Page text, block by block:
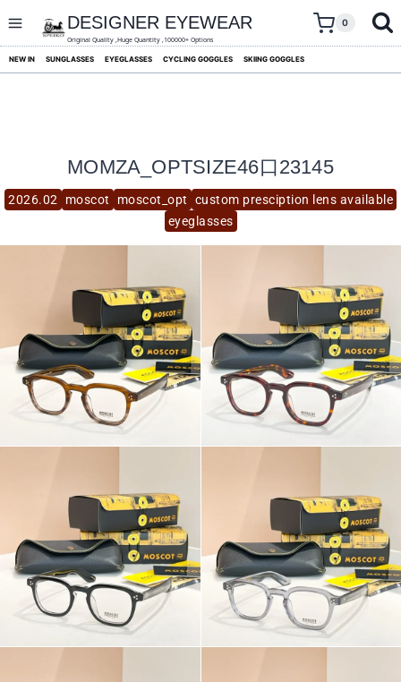
content
DESIGNER EYEWEAR
Original Quality ,Huge Quantity ,100000+ Options
0
NEW IN SUNGLASSES EYEGLASSES CYCLING GOGGLES SKIING GOGGLES
2026.02 moscot moscot_opt
custom presciption lens available
eyeglasses
MOMZA_OPTSIZE46口23145